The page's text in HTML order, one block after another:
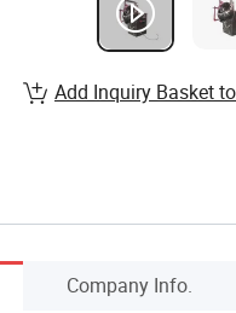
Add Inquiry Basket
Company Info.